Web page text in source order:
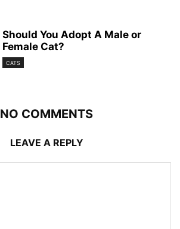
Should You Adopt A Male or
Female Cat?
CATS
NO COMMENTS
LEAVE A REPLY